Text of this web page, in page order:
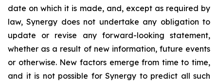
date on which it is made, and, except as required by
law, Synergy does not undertake any obligation to
update or revise any forward-looking statement,
whether as a result of new information, future events
or otherwise. New factors emerge from time to time,
and it is not possible for Synergy to predict all such